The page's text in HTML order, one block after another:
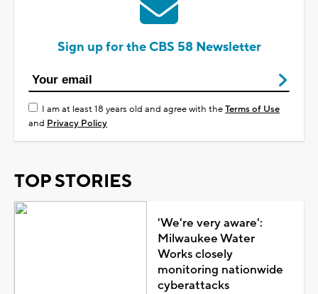
Sign up for the CBS 58 Newsletter
I am at least 18 years old and agree with theTerms of Use
and Privacy Policy
TOP STORIES
'We're very aware':
Milwaukee Water
Works closely
monitoring nationwide
cyberattacks